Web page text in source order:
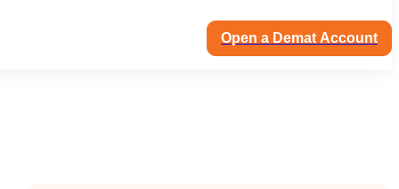
Open a Demat Account